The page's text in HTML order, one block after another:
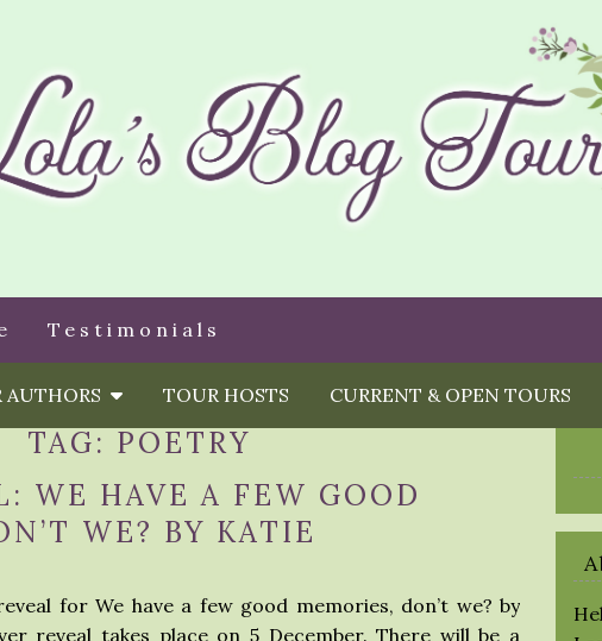
Testimonials
AUTHORS TOUR HOSTS CURRENT & OPEN TOURS
TAG: POETRY
WE HAVE A FEW GOOD
WE? BY KATIE
for We have a few good memories, don’t we? by
reveal takes place on 5 December. There will be a